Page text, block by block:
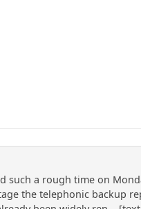
such a rough time on
the telephonic backup